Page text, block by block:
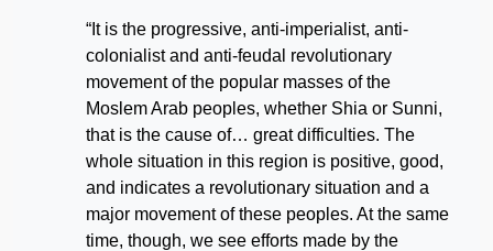
“It is the progressive, anti-imperialist, anti-
colonialist and anti-feudal revolutionary
movement of the popular masses of the
Moslem Arab peoples, whether Shia or Sunni,
that is the cause of… great difficulties. The
whole situation in this region is positive, good,
and indicates a revolutionary situation and a
major movement of these peoples. At the same
time, though, we see efforts made by the